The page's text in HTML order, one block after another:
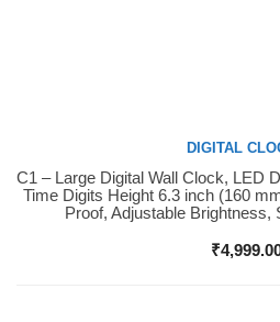
Buy Now
DIGITAL
C1 – Large Digital Wall Clock, LED
Time Digits Height 6.3 inch (160
Proof, Adjustable Brightness,
₹